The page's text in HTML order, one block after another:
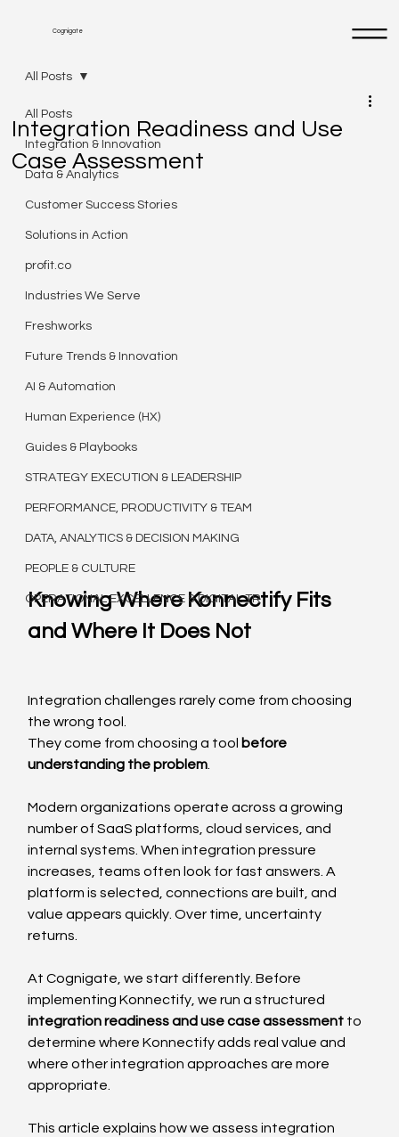
Cognigate
All Posts
Integration & Innovation
Data & Analytics
Customer Success Stories
Solutions in Action
profit.co
Industries We Serve
Freshworks
Future Trends & Innovation
AI & Automation
Human Experience (HX)
Guides & Playbooks
STRATEGY EXECUTION & LEADERSHIP
PERFORMANCE, PRODUCTIVITY & TEAM
DATA, ANALYTICS & DECISION MAKING
PEOPLE & CULTURE
OPERATIONAL EXCELLENCE & DIGITAL TR
All Posts
Integration Readiness and Use
Case Assessment
Knowing Where Konnectify Fits
and Where It Does Not
Integration challenges rarely come from choosing
the wrong tool.
They come from choosing a tool before
understanding the problem
Modern organizations operate across a growing
number of SaaS platforms, cloud services, and
internal systems. When integration pressure
increases, teams often look for fast answers. A
platform is selected, connections are built, and
value appears quickly. Over time, uncertainty
returns.
At Cognigate, we start differently. Before
implementing Konnectify, we run a structured
integration readiness and use case assessment to
determine where Konnectify adds real value and
where other integration approaches are more
appropriate.
This article explains how we assess integration